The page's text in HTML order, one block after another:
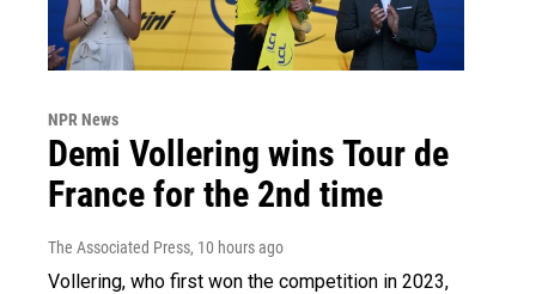
NPR News
Demi Vollering wins Tour de
France for the 2nd time
The Associated Press, 10 hours ago
Vollering, who first won the competition in 2023,